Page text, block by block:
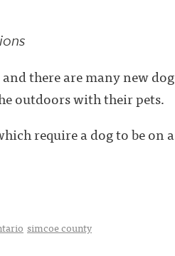
there are many new dog
outdoors with their pets.
require a dog to be on a
simcoe county